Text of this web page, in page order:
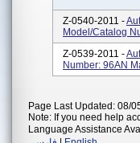
Z-0540-2011 -
Model/Catalog
Z-0539-2011 -
Number: 96AN
Page Last Updated: 08/
Note: If you need help
Language Assistance